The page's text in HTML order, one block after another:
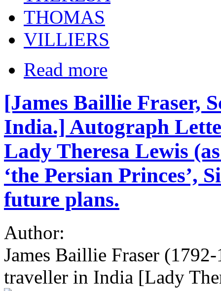
THOMAS
VILLIERS
Read more
[James Baillie Fraser,
India.] Autograph
Lady Theresa Lewis
‘the Persian Princes’,
future plans.
Author:
James Baillie Fraser
traveller in India [Lady